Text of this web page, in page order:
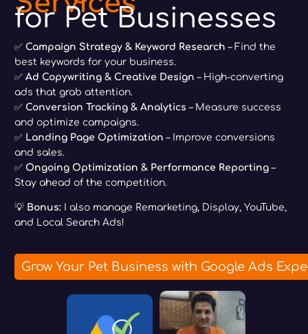
for Pet Businesses
✅ Campaign Strategy & Keyword Research – Find the
best keywords for your business.
✅ Ad Copywriting & Creative Design – High-converting
ads that grab attention.
✅ Conversion Tracking & Analytics – Measure success
and optimize campaigns.
✅ Landing Page Optimization – Improve conversions
and sales.
✅ Ongoing Optimization & Performance Reporting –
Stay ahead of the competition.
💡 Bonus: I also manage Remarketing, Display, YouTube,
and Local Search Ads!
Grow Your Pet Business with Google Ads